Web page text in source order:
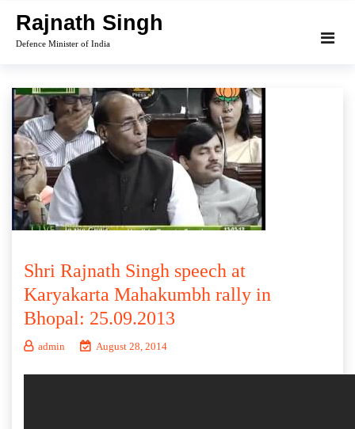
content
Rajnath Singh
Defence Minister of India
Shri Rajnath Singh speech at
Karyakarta Mahakumbh rally in
Bhopal: 25.09.2013
admin August 28, 2014